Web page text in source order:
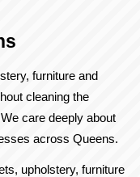
furniture and
cleaning the
care deeply about
across Queens.
upholstery, furniture